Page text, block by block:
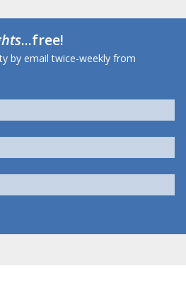
...free!
by email twice-weekly from